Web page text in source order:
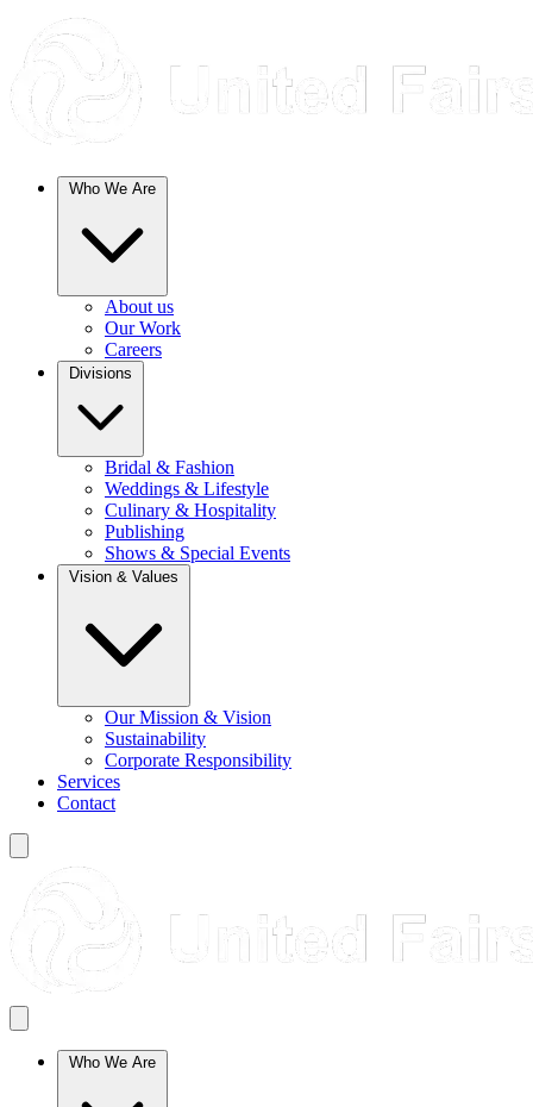
Who We Are
About us
Our Work
Careers
Divisions
Bridal & Fashion
Weddings & Lifestyle
Culinary & Hospitality
Publishing
Shows & Special Events
Vision & Values
Our Mission & Vision
Sustainability
Corporate Responsibility
Services
Contact
Who We Are